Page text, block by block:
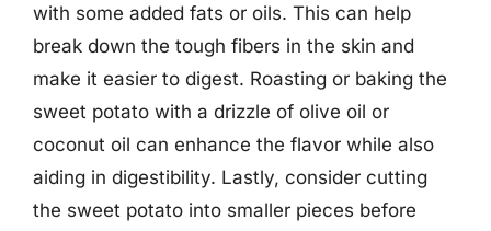
with some added fats or oils. This can help
break down the tough fibers in the skin and
make it easier to digest. Roasting or baking the
sweet potato with a drizzle of olive oil or
coconut oil can enhance the flavor while also
aiding in digestibility. Lastly, consider cutting
the sweet potato into smaller pieces before